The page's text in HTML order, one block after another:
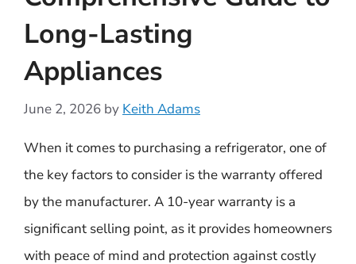
Long-Lasting
Appliances
June 2, 2026 by Keith Adams
When it comes to purchasing a refrigerator, one of
the key factors to consider is the warranty offered
by the manufacturer. A 10-year warranty is a
significant selling point, as it provides homeowners
with peace of mind and protection against costly